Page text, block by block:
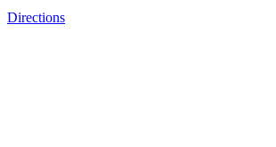
Directions